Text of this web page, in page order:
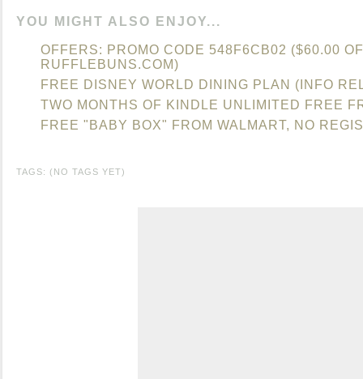
YOU MIGHT ALSO ENJOY...
OFFERS: PROMO CODE 548F6CB02 ($60.00
RUFFLEBUNS.COM)
FREE DISNEY WORLD DINING PLAN (INFO
TWO MONTHS OF KINDLE UNLIMITED FREE
FREE "BABY BOX" FROM WALMART, NO
TAGS: (NO TAGS YET)